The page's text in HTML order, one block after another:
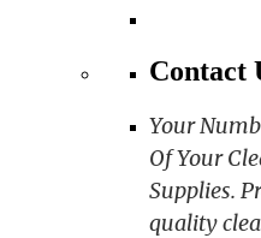
Contact
Your
Of Your
Supplies.
quality